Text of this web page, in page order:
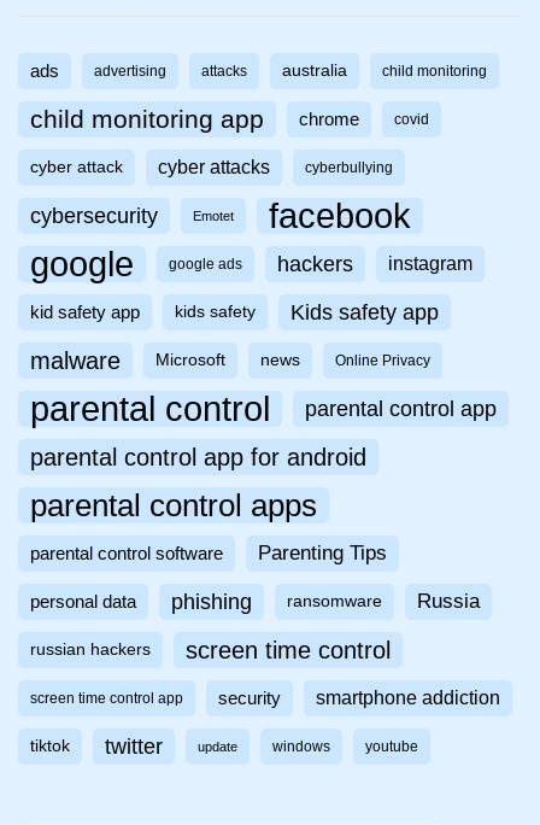
ads advertising attacks australia child monitoring
child monitoring app chrome covid
cyber attack cyber attacks cyberbullying
cybersecurity Emotet facebook
google google ads hackers instagram
kid safety app kids safety Kids safety app
malware Microsoft news Online Privacy
parental control parental control app
parental control app for android
parental control apps
parental control software Parenting Tips
personal data phishing ransomware Russia
russian hackers screen time control
screen time control app security smartphone addiction
tiktok twitter update windows youtube